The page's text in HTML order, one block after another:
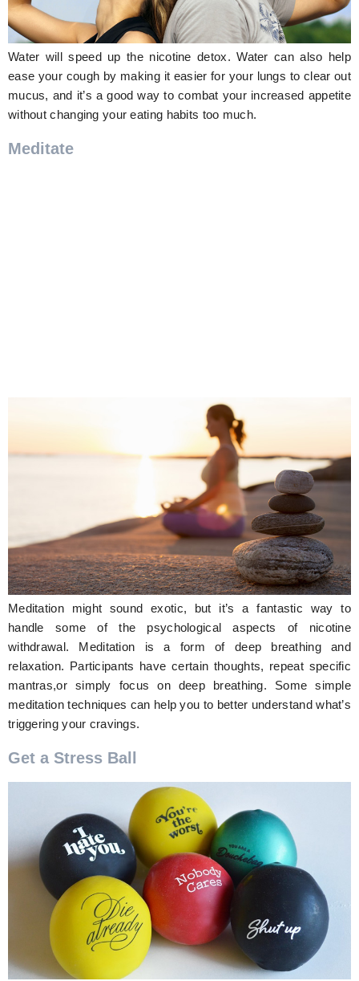
Water will speed up the nicotine detox. Water can also help
ease your cough by making it easier for your lungs to clear out
mucus, and it’s a good way to combat your increased appetite
without changing your eating habits too much.
Meditate
Meditation might sound exotic, but it’s a fantastic way to
handle some of the psychological aspects of nicotine
withdrawal. Meditation is a form of deep breathing and
relaxation. Participants have certain thoughts, repeat specific
mantras,or simply focus on deep breathing. Some simple
meditation techniques can help you to better understand what’s
triggering your cravings.
Get a Stress Ball